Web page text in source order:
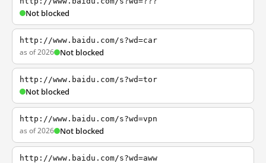
Not blocked
http://www.baidu.com/s?wd=car
as of 2026 Not blocked
http://www.baidu.com/s?wd=tor
Not blocked
http://www.baidu.com/s?wd=vpn
as of 2026 Not blocked
http://www.baidu.com/s?wd=aww